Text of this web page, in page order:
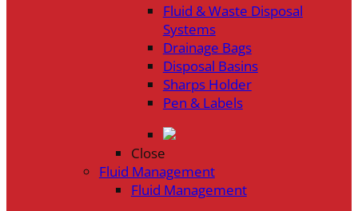
Fluid & Waste Disposal
Systems
Drainage Bags
Disposal Basins
Sharps Holder
Pen & Labels
Close
Fluid Management
Fluid Management